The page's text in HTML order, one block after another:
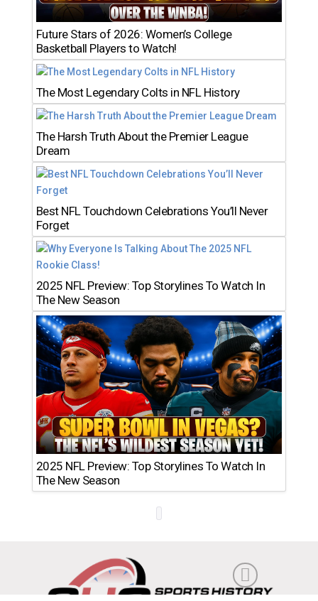
Future Stars of 2026: Women’s College
Basketball Players to Watch!
The Most Legendary Colts in NFL History
The Harsh Truth About the Premier League
Dream
Best NFL Touchdown Celebrations You’ll Never
Forget
2025 NFL Preview: Top Storylines To Watch In
The New Season
2025 NFL Preview: Top Storylines To Watch In
The New Season